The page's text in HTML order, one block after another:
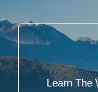
Learn The